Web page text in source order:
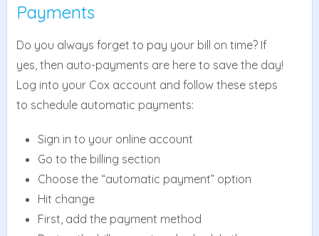
Payments
Do you always forget to pay your bill on time? If
yes, then auto-payments are here to save the day!
Log into your Cox account and follow these steps
to schedule automatic payments:
Sign in to your online account
Go to the billing section
Choose the “automatic payment” option
Hit change
First, add the payment method